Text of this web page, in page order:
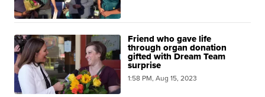
Friend who gave life
through organ donation
gifted with Dream Team
surprise
1:58 PM, Aug 15, 2023